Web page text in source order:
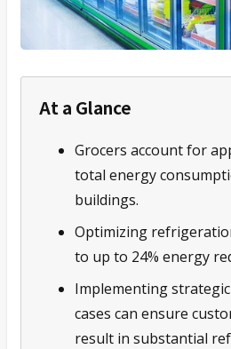
At a Glance
Grocers account for
total energy
buildings.
Optimizing
to up to 24% energy
Implementing
cases can ensure
result in substantial